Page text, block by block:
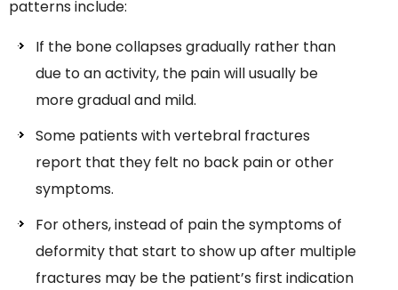
patterns include:
If the bone collapses gradually rather than
due to an activity, the pain will usually be
more gradual and mild.
Some patients with vertebral fractures
report that they felt no back pain or other
symptoms.
For others, instead of pain the symptoms of
deformity that start to show up after multiple
fractures may be the patient’s first indication